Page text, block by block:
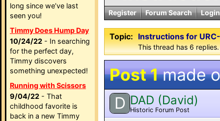
long since we’ve last
seen you!
Timmy Does Hump Day
10/24/22 - In searching
for the perfect day,
Timmy discovers
something unexpected!
Running with Scissors
9/04/22 - That
childhood favorite is
back in a new Timmy
Register Forum Search Login
Topic: Instructions for
This thread has 6
Post 1made
D DAD (David)
Historic Forum Post